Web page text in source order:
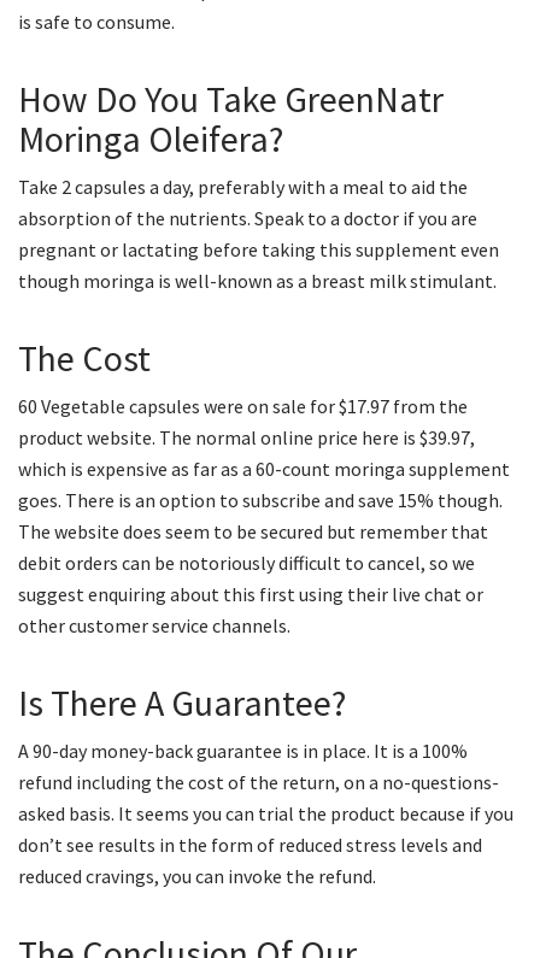
is safe to consume.
How Do You Take GreenNatr
Moringa Oleifera?
Take 2 capsules a day, preferably with a meal to aid the
absorption of the nutrients. Speak to a doctor if you are
pregnant or lactating before taking this supplement even
though moringa is well-known as a breast milk stimulant.
The Cost
60 Vegetable capsules were on sale for $17.97 from the
product website. The normal online price here is $39.97,
which is expensive as far as a 60-count moringa supplement
goes. There is an option to subscribe and save 15% though.
The website does seem to be secured but remember that
debit orders can be notoriously difficult to cancel, so we
suggest enquiring about this first using their live chat or
other customer service channels.
Is There A Guarantee?
A 90-day money-back guarantee is in place. It is a 100%
refund including the cost of the return, on a no-questions-
asked basis. It seems you can trial the product because if you
don’t see results in the form of reduced stress levels and
reduced cravings, you can invoke the refund.